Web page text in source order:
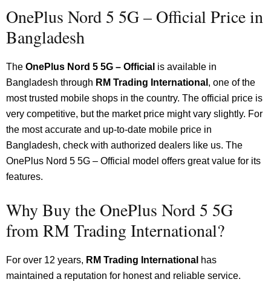
OnePlus Nord 5 5G – Official Price in
Bangladesh
The OnePlus Nord 5 5G – Official is available in
Bangladesh through RM Trading International , one of the
most trusted mobile shops in the country. The official price is
very competitive, but the market price might vary slightly. For
the most accurate and up-to-date mobile price in
Bangladesh, check with authorized dealers like us. The
OnePlus Nord 5 5G – Official model offers great value for its
features.
Why Buy the OnePlus Nord 5 5G
from RM Trading International?
For over 12 years, RM Trading International has
maintained a reputation for honest and reliable service.